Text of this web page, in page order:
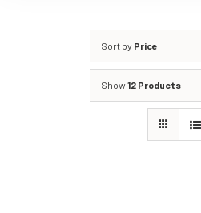
Sort by Price
Show12 Products